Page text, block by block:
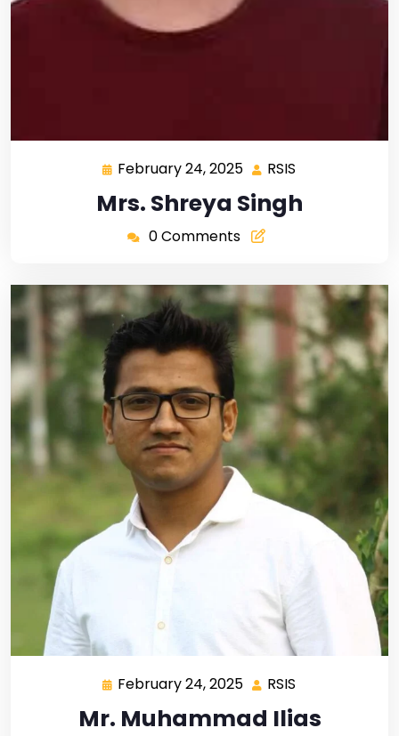
February 24, 2025 RSIS
Mrs. Shreya Singh
0 Comments
February 24, 2025 RSIS
Mr. Muhammad Ilias